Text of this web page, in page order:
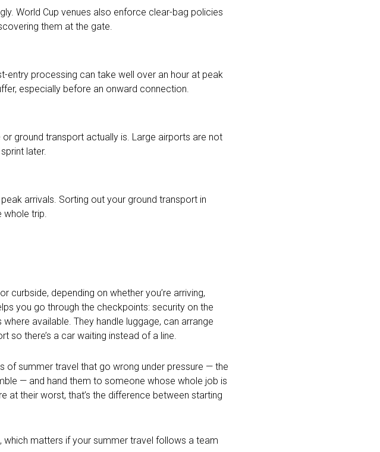
World Cup venues also enforce clear-bag policies
them at the gate.
entry processing can take well over an hour at peak
especially before an onward connection.
ground transport actually is. Large airports are not
later.
arrivals. Sorting out your ground transport in
whole trip.
depending on whether you’re arriving,
you go through the checkpoints: security on the
available. They handle luggage, can arrange
so there’s a car waiting instead of a line.
of summer travel that go wrong under pressure — the
— and hand them to someone whose whole job is
at their worst, that’s the difference between starting
which matters if your summer travel follows a team